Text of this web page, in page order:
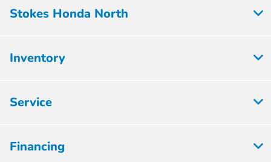
Stokes Honda North
Inventory
Service
Financing